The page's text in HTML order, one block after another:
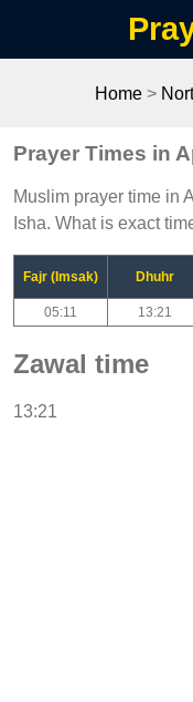
Home>
Prayer Times in
Muslim prayer time in
Isha. What is exact
Fajr (Imsak) Dhuhr
05:11 13:21
Zawal time
13:21